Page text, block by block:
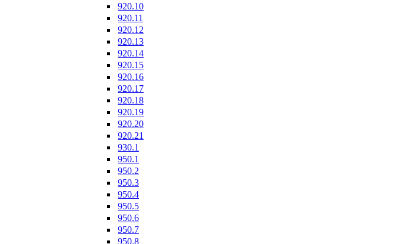
920.10
920.11
920.12
920.13
920.14
920.15
920.16
920.17
920.18
920.19
920.20
920.21
930.1
950.1
950.2
950.3
950.4
950.5
950.6
950.7
950.8